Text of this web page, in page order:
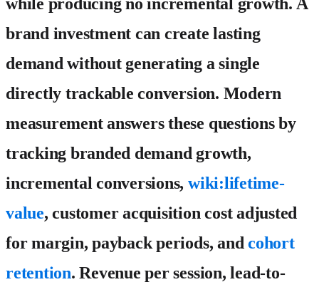
brand investment can create lasting
demand without generating a single
directly trackable conversion. Modern
measurement answers these questions by
tracking branded demand growth,
incremental conversions, wiki:lifetime-
value, customer acquisition cost adjusted
for margin, payback periods, andcohort
retention. Revenue per session, lead-to-